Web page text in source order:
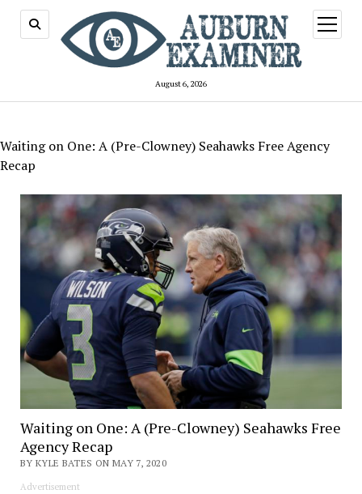
August 6, 2026
open
menu
Waiting on One: A (Pre-Clowney) Seahawks Free Agency
Recap
Waiting on One: A (Pre-Clowney) Seahawks Free
Agency Recap
BY KYLE BATES ON MAY 7, 2020
Advertisement